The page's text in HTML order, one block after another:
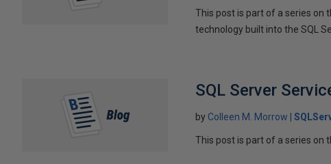
This post is part of a series on
technology built into the SQL
SQL Server
by Colleen M. Morrow
This post is part of a series on